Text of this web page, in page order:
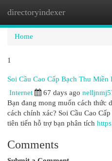
directoryindexer
Home
1
Soi Cầu Cao Cấp Bạch Thu Miền
Internet 67 days ago
Bạn đang mong muốn cách thức
cách chính xác? Soi Cầu Cao
tiên tiến hỗ trợ bạn phân tích
Comments